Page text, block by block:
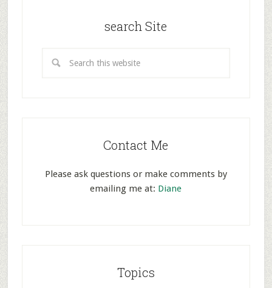
search Site
Contact Me
Please ask questions or make comments by
emailing me at: Diane
Topics